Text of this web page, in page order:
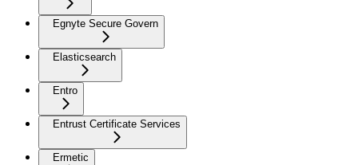
Egnyte Secure Govern
Elasticsearch
Entro
Entrust Certificate Services
Ermetic